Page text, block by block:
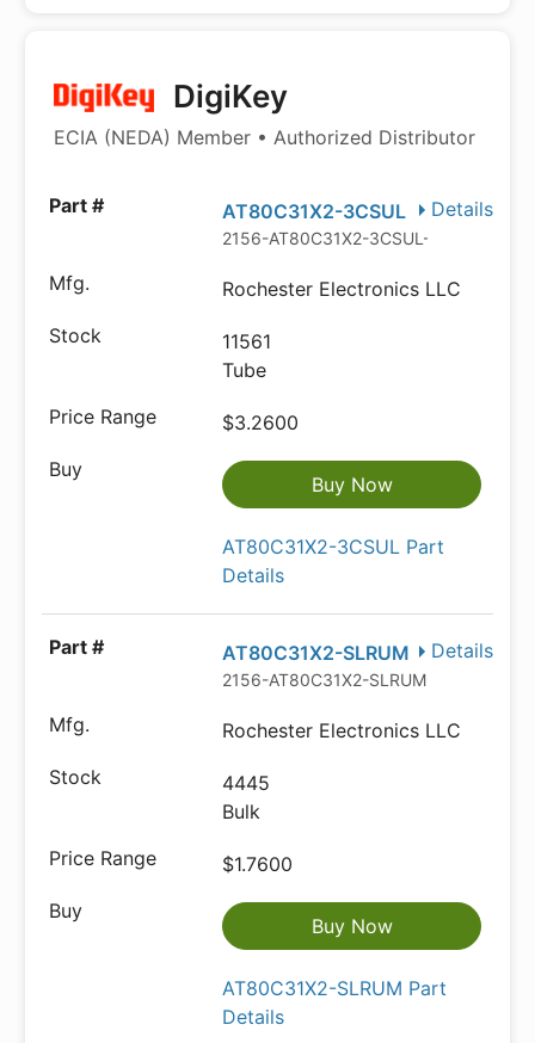
DigiKey
ECIA (NEDA) Member • Authorized Distributor
Details
AT80C31X2-3CSUL
2156-AT80C31X2-3CSUL-AT-ND
Rochester Electronics LLC
11561
Tube
$3.2600
Buy Now
AT80C31X2-3CSUL Part
Details
Details
AT80C31X2-SLRUM
2156-AT80C31X2-SLRUM-ND
Rochester Electronics LLC
4445
Bulk
$1.7600
Buy Now
AT80C31X2-SLRUM Part
Details